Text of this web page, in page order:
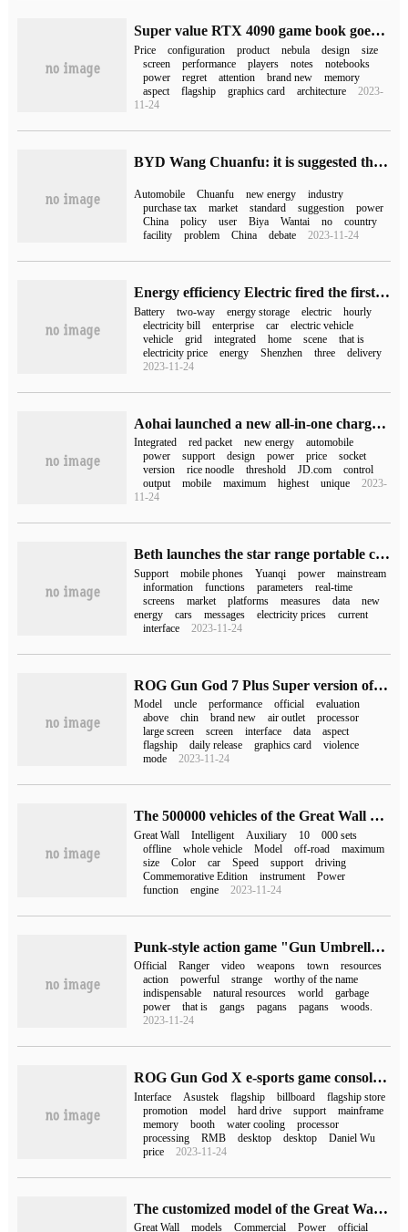
Super value RTX 4090 game book goes on sale! The super competitive version of ROG Gun God 7 went on sale for only 18999 yuan.
Price configuration product nebula design
size
screen
performance players notes
notebooks
power
regret attention brand new
memory
aspect
flagship graphics card architecture
2023-
11-24
BYD Wang Chuanfu: it is suggested that the tax relief for the purchase of new energy vehicles should be extended to 2025 to promote "multi-gun quick charging"
Automobile Chuanfu new energy
industry
purchase tax
market standard suggestion
power
China
policy user Biya Wantai no
country
facility
problem China debate 2023-11-24
Energy efficiency Electric fired the first shot of "Commercial" two-way charging pile
Battery two-way energy storage electric
hourly
electricity bill
enterprise car
electric vehicle
vehicle
grid integrated home scene
that is
electricity price
energy Shenzhen three
delivery
2023-11-24
Aohai launched a new all-in-one charge and discharge gun: can turn new energy vehicles into "mobile power", starting from 1499 yuan
Integrated red packet new energy
automobile
power
support design power price
socket
version
rice noodle threshold JD.com
control
output
mobile maximum highest unique
2023-
11-24
Beth launches the star range portable charging gun: 3.5kW power, App control, starting from 999 yuan
Support mobile phones Yuanqi power
mainstream
information
functions parameters
real-time
screens
market platforms measures data
new
energy
cars messages electricity prices
current
interface
2023-11-24
ROG Gun God 7 Plus Super version of the game was officially opened, and the ban was lifted on February 8.
Model uncle performance official
evaluation
above
chin brand new air outlet
processor
large screen
screen interface data
aspect
flagship
daily release graphics card
violence
mode
2023-11-24
The 500000 vehicles of the Great Wall Gun-- 23 off-road guns of the commemorative version, the first batch of which is limited to 818s.
Great Wall Intelligent Auxiliary 10
000 sets
offline
whole vehicle Model off-road
maximum
size
Color car Speed support
driving
Commemorative Edition
instrument
Power
function
engine 2023-11-24
Punk-style action game "Gun Umbrella Ranger" was released on September 14, with a price of 58 yuan.
Official Ranger video weapons town
resources
action
powerful strange
worthy of the name
indispensable
natural resources world
garbage
power
that is gangs pagans pagans
woods.
2023-11-24
ROG Gun God X e-sports game console goes on sale: 13th generation Core i9 processor + RTX4080 for 22499 yuan
Interface Asustek flagship billboard
flagship store
promotion
model hard drive support
mainframe
memory
booth water cooling
processor
processing
RMB desktop desktop
Daniel Wu
price
2023-11-24
The customized model of the Great Wall is officially on the market, with a price of 1228,1498 yuan.
Great Wall models Commercial Power official